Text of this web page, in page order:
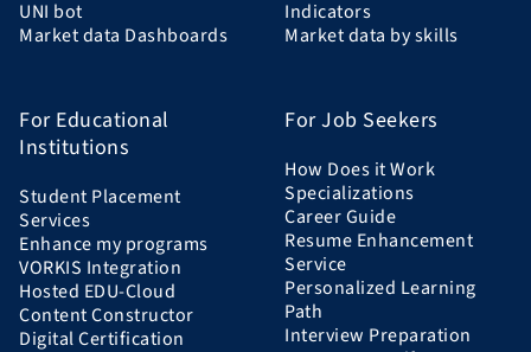
UNI bot
Market data Dashboards
Indicators
Market data by skills
For Educational
Institutions
Student Placement
Services
Enhance my programs
VORKIS Integration
Hosted EDU-Cloud
Content Constructor
Digital Certification
For Job Seekers
How Does it Work
Specializations
Career Guide
Resume Enhancement
Service
Personalized Learning
Path
Interview Preparation